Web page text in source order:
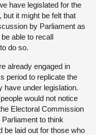
have legislated for the
but it might be felt that
by Parliament as
able to recall
do so.
already engaged in
period to replicate the
have under legislation.
would not notice
Electoral Commission
to think
be laid out for those who